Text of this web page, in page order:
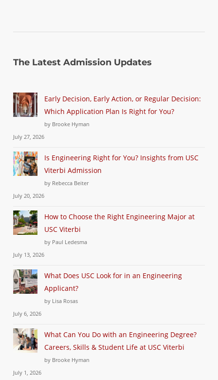
The Latest Admission Updates
Early Decision, Early Action, or Regular Decision:
Which Application Plan Is Right for You?
by Brooke Hyman
July 27, 2026
Is Engineering Right for You? Insights from USC
Viterbi Admission
by Rebecca Beiter
July 20, 2026
How to Choose the Right Engineering Major at
USC Viterbi
by Paul Ledesma
July 13, 2026
What Does USC Look for in an Engineering
Applicant?
by Lisa Rosas
July 6, 2026
What Can You Do with an Engineering Degree?
Careers, Skills & Student Life at USC Viterbi
by Brooke Hyman
July 1, 2026